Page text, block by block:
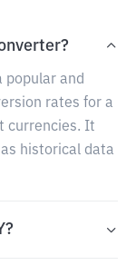
popular and
rates for a
currencies. It
historical data